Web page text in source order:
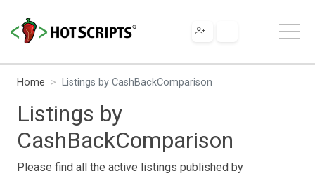
Home Listings by CashBackComparison
Listings by
CashBackComparison
Please find all the active listings published by